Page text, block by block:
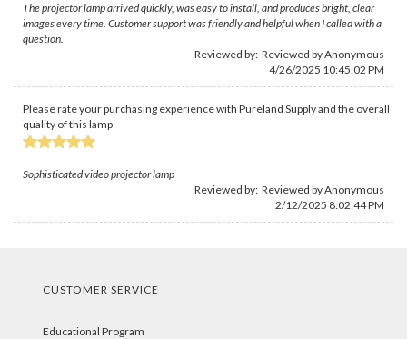
The projector lamp arrived quickly, was easy to install, and produces bright, clear
images every time. Customer support was friendly and helpful when I called with a
question.
Reviewed by: Reviewed by Anonymous
4/26/2025 10:45:02 PM
Please rate your purchasing experience with Pureland Supply and the overall
quality of this lamp
Sophisticated video projector lamp
Reviewed by: Reviewed by Anonymous
2/12/2025 8:02:44 PM
CUSTOMER SERVICE
Educational Program